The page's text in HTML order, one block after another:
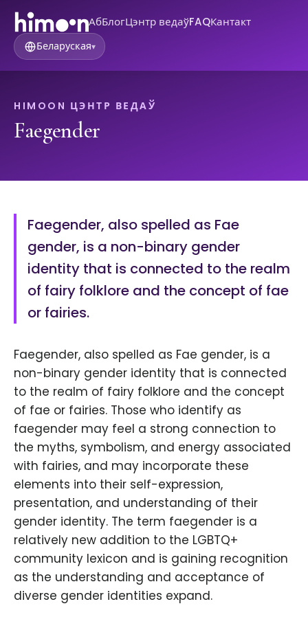
АбБлогЦэнтр ведаўFAQКантакт
Беларуская▾
HIMOON ЦЭНТР ВЕДАЎ
Faegender
Faegender, also spelled as Fae
gender, is a non-binary gender
identity that is connected to the realm
of fairy folklore and the concept of fae
or fairies.
Faegender, also spelled as Fae gender, is a
non-binary gender identity that is connected
to the realm of fairy folklore and the concept
of fae or fairies. Those who identify as
faegender may feel a strong connection to
the myths, symbolism, and energy associated
with fairies, and may incorporate these
elements into their self-expression,
presentation, and understanding of their
gender identity. The term faegender is a
relatively new addition to the LGBTQ+
community lexicon and is gaining recognition
as the understanding and acceptance of
diverse gender identities expand.